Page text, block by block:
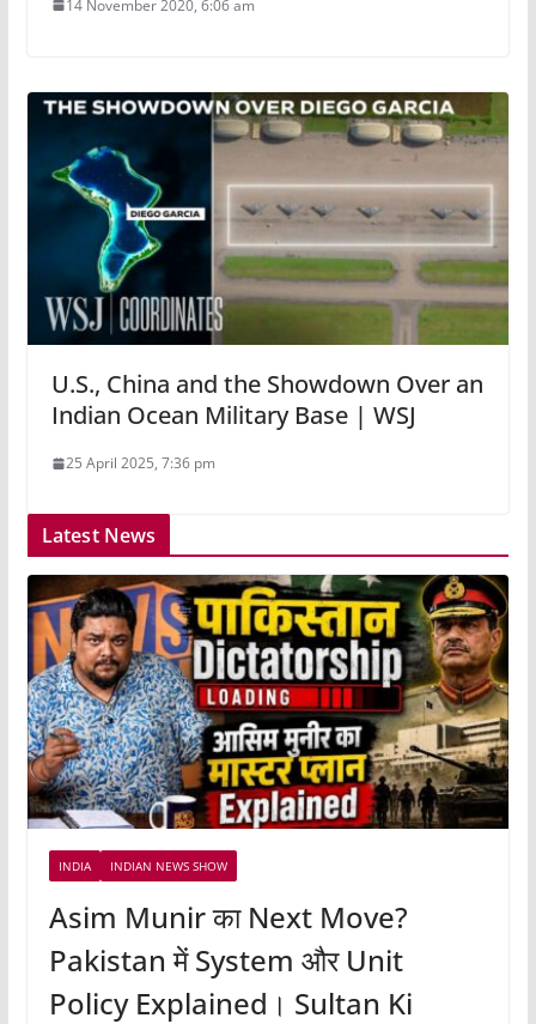
14 November 2020, 6:06 am
U.S., China and the Showdown Over an
Indian Ocean Military Base | WSJ
25 April 2025, 7:36 pm
Latest News
INDIA INDIAN NEWS SHOW
Asim Munir का Next Move?
Pakistan में System और Unit
Policy Explained। Sultan Ki